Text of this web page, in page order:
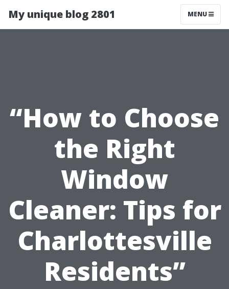
My unique blog 2801 MENU
“How to Choose
the Right
Window
Cleaner: Tips for
Charlottesville
Residents”